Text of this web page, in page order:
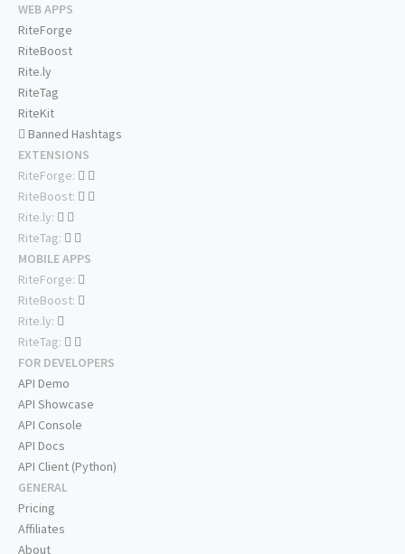
WEB APPS
RiteForge
RiteBoost
Rite.ly
RiteTag
RiteKit
Banned Hashtags
EXTENSIONS
RiteForge:
RiteBoost:
Rite.ly:
RiteTag:
MOBILE APPS
RiteForge:
RiteBoost:
Rite.ly:
RiteTag:
FOR DEVELOPERS
API Demo
API Showcase
API Console
API Docs
API Client (Python)
GENERAL
Pricing
Affiliates
About